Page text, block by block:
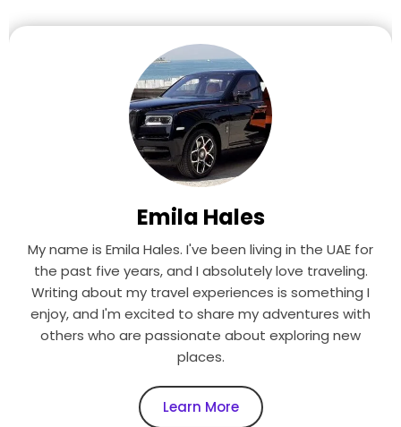
Emila Hales
My name is Emila Hales. I've been living in the UAE for
the past five years, and I absolutely love traveling.
Writing about my travel experiences is something I
enjoy, and I'm excited to share my adventures with
others who are passionate about exploring new
places.
Learn More